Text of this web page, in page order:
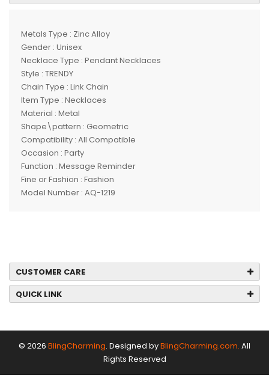
Metals Type : Zinc Alloy
Gender : Unisex
Necklace Type : Pendant Necklaces
Style : TRENDY
Chain Type : Link Chain
Item Type : Necklaces
Material : Metal
Shape\pattern : Geometric
Compatibility : All Compatible
Occasion : Party
Function : Message Reminder
Fine or Fashion : Fashion
Model Number : AQ-1219
CUSTOMER CARE
QUICK LINK
© 2026 BlingCharming. Designed byBlingCharming.com. All
Rights Reserved